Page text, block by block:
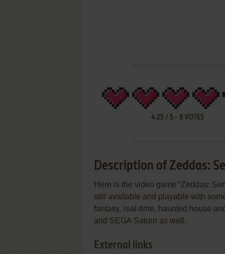
4.25 / 5 - 8 VOTES
Description of Zeddas:
Here is the video game “Zeddas:
still available and playable with
fantasy, real-time, haunted house
and SEGA Saturn as well.
External links